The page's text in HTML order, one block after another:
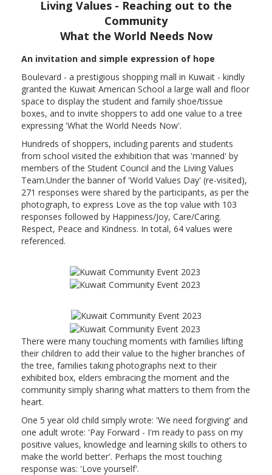
Living Values - Reaching out to the
Community
What the World Needs Now
An invitation and simple expression of hope
Boulevard - a prestigious shopping mall in Kuwait - kindly
granted the Kuwait American School a large wall and floor
space to display the student and family shoe/tissue
boxes, and to invite shoppers to add one value to a tree
expressing 'What the World Needs Now'.
Hundreds of shoppers, including parents and students
from school visited the exhibition that was 'manned' by
members of the Student Council and the Living Values
Team.Under the banner of 'World Values Day' (re-visited),
271 responses were shared by the participants, as per the
photograph, to express Love as the top value with 103
responses followed by Happiness/Joy, Care/Caring.
Respect, Peace and Kindness. In total, 64 values were
referenced.
There were many touching moments with families lifting
their children to add their value to the higher branches of
the tree, families taking photographs next to their
exhibited box, elders embracing the moment and the
community simply sharing what matters to them from the
heart.
One 5 year old child simply wrote: 'We need forgiving' and
one adult wrote: 'Pay Forward - I'm ready to pass on my
positive values, knowledge and learning skills to others to
make the world better'. Perhaps the most touching
response was: 'Love yourself'.